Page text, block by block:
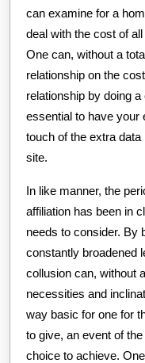
can examine for a
deal with the cost of
One can, without a
relationship on the
relationship by doing
essential to have your
touch of the extra
site.
In like manner, the
affiliation has been in
needs to consider. By
constantly broadened
collusion can, without
necessities and
way basic for one for
to give, an event of
choice to achieve.